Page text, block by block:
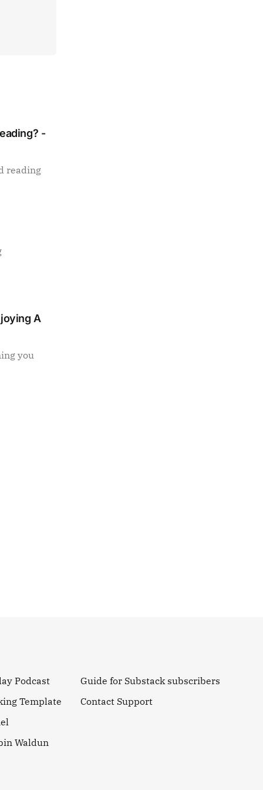
-
reading
A
you
Podcast
Template
Waldun
Guide for Substack subscribers
Contact Support